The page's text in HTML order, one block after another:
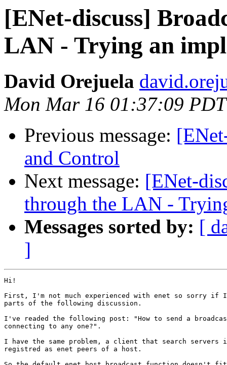
[ENet-discuss]
LAN - Trying an
David Orejuela
Mon Mar 16 01:37:09
Previous message:
and Control
Next message: [ENet-
through the LAN -
Messages sorted by: [
]
Hi!
First, I'm not much experienced with enet so sorry if
parts of the following discussion.
I've readed the following post: "How to send a
connecting to any one?".
I have the same problem, a client that search servers
registred as enet peers of a host.